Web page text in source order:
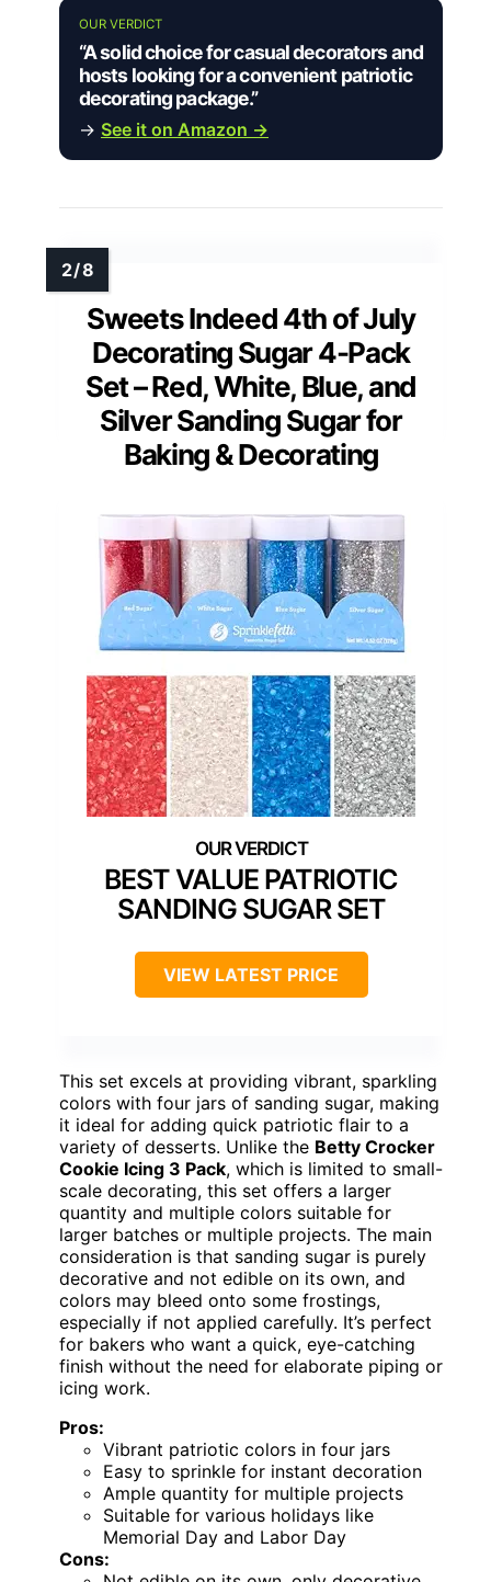
OUR VERDICT
“A solid choice for casual decorators and
hosts looking for a convenient patriotic
decorating package.”
→ See it on Amazon →
Sweets Indeed 4th of July
Decorating Sugar 4-Pack
Set – Red, White, Blue, and
Silver Sanding Sugar for
Baking & Decorating
BEST VALUE PATRIOTIC
SANDING SUGAR SET
VIEW LATEST PRICE
This set excels at providing vibrant, sparkling
colors with four jars of sanding sugar, making
it ideal for adding quick patriotic flair to a
variety of desserts. Unlike the Betty Crocker
Cookie Icing 3 Pack, which is limited to small-
scale decorating, this set offers a larger
quantity and multiple colors suitable for
larger batches or multiple projects. The main
consideration is that sanding sugar is purely
decorative and not edible on its own, and
colors may bleed onto some frostings,
especially if not applied carefully. It’s perfect
for bakers who want a quick, eye-catching
finish without the need for elaborate piping or
icing work.
Pros:
Vibrant patriotic colors in four jars
Easy to sprinkle for instant decoration
Ample quantity for multiple projects
Suitable for various holidays like
Memorial Day and Labor Day
Cons: